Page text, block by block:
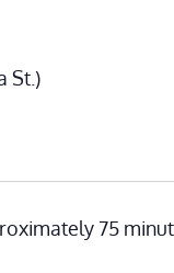
St.)
75